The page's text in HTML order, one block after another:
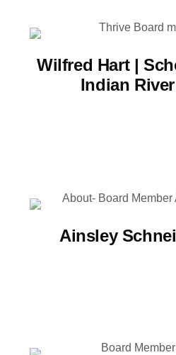
Wilfred Hart |
Indian
Ainsley